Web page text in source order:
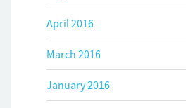
April 2016
March 2016
January 2016